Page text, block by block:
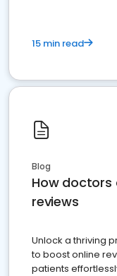
15 min read
Blog
How doctors
reviews
Unlock a thriving
to boost online
patients